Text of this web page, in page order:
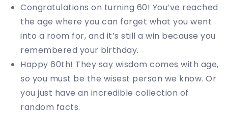
Congratulations on turning 60! You’ve reached
the age where you can forget what you went
into a room for, and it’s still a win because you
remembered your birthday.
Happy 60th! They say wisdom comes with age,
so you must be the wisest person we know. Or
you just have an incredible collection of
random facts.